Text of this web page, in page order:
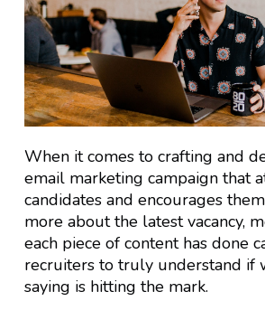
When it comes to crafting and
email marketing campaign that
candidates and encourages
more about the latest vacancy,
each piece of content has done
recruiters to truly understand if
saying is hitting the mark.